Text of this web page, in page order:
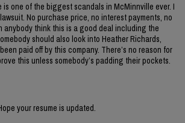
is one of the biggest scandals in McMinnville ever. I
No purchase price, no interest payments, no
anybody think this is a good deal including the
should also look into Heather Richards,
paid off by this company. There’s no reason for
this unless somebody’s padding their pockets.
your resume is updated.